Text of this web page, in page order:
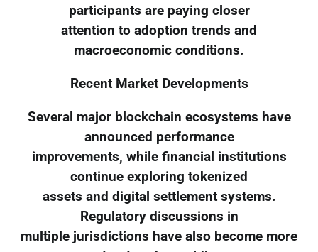
participants are paying closer
attention to adoption trends and
macroeconomic conditions.
Recent Market Developments
Several major blockchain ecosystems have
announced performance
improvements, while financial institutions
continue exploring tokenized
assets and digital settlement systems.
Regulatory discussions in
multiple jurisdictions have also become more